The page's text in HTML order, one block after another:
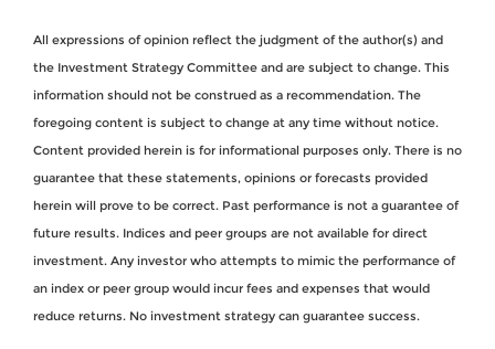
All expressions of opinion reflect the judgment of the author(s) and
the Investment Strategy Committee and are subject to change. This
information should not be construed as a recommendation. The
foregoing content is subject to change at any time without notice.
Content provided herein is for informational purposes only. There is no
guarantee that these statements, opinions or forecasts provided
herein will prove to be correct. Past performance is not a guarantee of
future results. Indices and peer groups are not available for direct
investment. Any investor who attempts to mimic the performance of
an index or peer group would incur fees and expenses that would
reduce returns. No investment strategy can guarantee success.